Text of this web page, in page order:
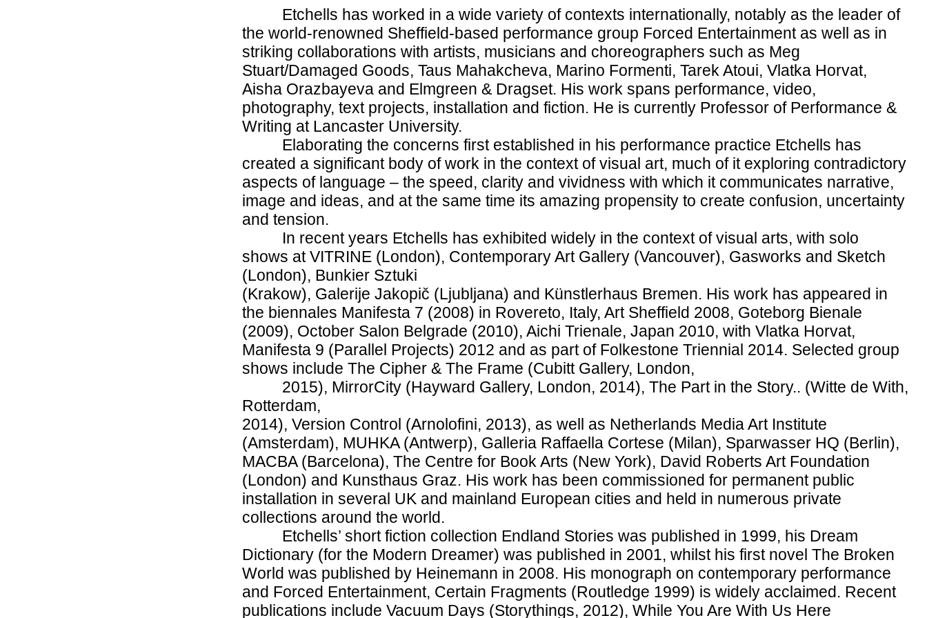
Etchells has worked in a wide variety of contexts internationally, notably as the leader of
the world-renowned Sheffield-based performance group Forced Entertainment as well as in
striking collaborations with artists, musicians and choreographers such as Meg
Stuart/Damaged Goods, Taus Mahakcheva, Marino Formenti, Tarek Atoui, Vlatka Horvat,
Aisha Orazbayeva and Elmgreen & Dragset. His work spans performance, video,
photography, text projects, installation and fiction. He is currently Professor of Performance &
Writing at Lancaster University.
Elaborating the concerns first established in his performance practice Etchells has
created a significant body of work in the context of visual art, much of it exploring contradictory
aspects of language – the speed, clarity and vividness with which it communicates narrative,
image and ideas, and at the same time its amazing propensity to create confusion, uncertainty
and tension.
In recent years Etchells has exhibited widely in the context of visual arts, with solo
shows at VITRINE (London), Contemporary Art Gallery (Vancouver), Gasworks and Sketch
(London), Bunkier Sztuki
(Krakow), Galerije Jakopič (Ljubljana) and Künstlerhaus Bremen. His work has appeared in
the biennales Manifesta 7 (2008) in Rovereto, Italy, Art Sheffield 2008, Goteborg Bienale
(2009), October Salon Belgrade (2010), Aichi Trienale, Japan 2010, with Vlatka Horvat,
Manifesta 9 (Parallel Projects) 2012 and as part of Folkestone Triennial 2014. Selected group
shows include The Cipher & The Frame (Cubitt Gallery, London,
2015), MirrorCity (Hayward Gallery, London, 2014), The Part in the Story.. (Witte de With,
Rotterdam,
2014), Version Control (Arnolofini, 2013), as well as Netherlands Media Art Institute
(Amsterdam), MUHKA (Antwerp), Galleria Raffaella Cortese (Milan), Sparwasser HQ (Berlin),
MACBA (Barcelona), The Centre for Book Arts (New York), David Roberts Art Foundation
(London) and Kunsthaus Graz. His work has been commissioned for permanent public
installation in several UK and mainland European cities and held in numerous private
collections around the world.
Etchells’ short fiction collection Endland Stories was published in 1999, his Dream
Dictionary (for the Modern Dreamer) was published in 2001, whilst his first novel The Broken
World was published by Heinemann in 2008. His monograph on contemporary performance
and Forced Entertainment, Certain Fragments (Routledge 1999) is widely acclaimed. Recent
publications include Vacuum Days (Storythings, 2012), While You Are With Us Here